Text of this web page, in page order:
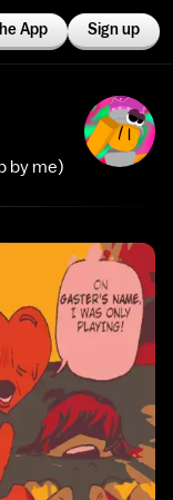
App Sign up
by me)